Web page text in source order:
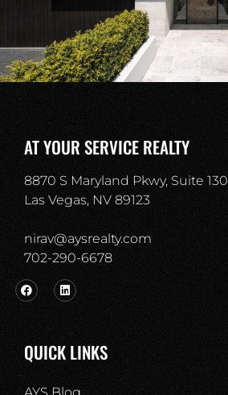
AT YOUR SERVICE REALTY
8870 S Maryland Pkwy, Suite 130
Las Vegas, NV 89123
nirav@aysrealty.com
702-290-6678​
QUICK LINKS